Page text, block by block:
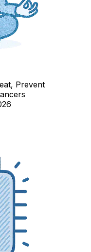
Prevent